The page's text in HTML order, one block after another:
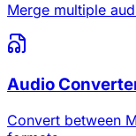
Merge multiple
Audio
Convert between